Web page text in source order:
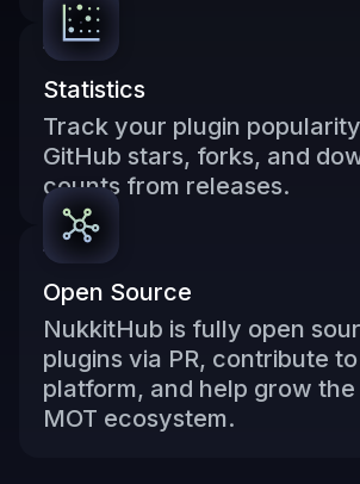
Statistics
Track your plugin
GitHub stars, forks, and
counts from releases.
Open Source
NukkitHub is fully open
plugins via PR, contribute
platform, and help grow
MOT ecosystem.